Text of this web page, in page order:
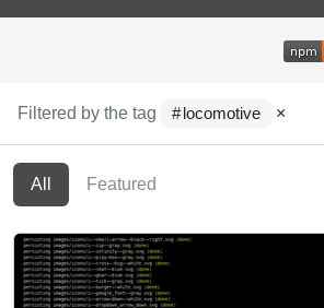
Filtered by the tag locomotive ×
All Featured